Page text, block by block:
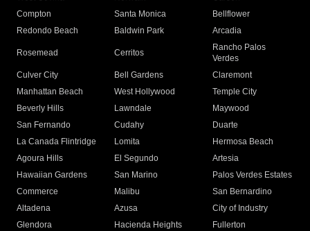
Compton
Santa Monica
Bellflower
Redondo Beach
Baldwin Park Arcadia
Rosemead Cerritos
Rancho Palos
Verdes
Culver City
Bell Gardens
Claremont
Manhattan Beach
West Hollywood
Temple City
Beverly Hills
Lawndale
Maywood
San Fernando
Cudahy
Duarte
La Canada Flintridge
Lomita
Hermosa Beach
Agoura Hills
El Segundo
Artesia
Hawaiian Gardens
San Marino
Palos Verdes Estates
Commerce
Malibu
San Bernardino
Altadena
Azusa
City of Industry
Glendora
Hacienda Heights
Fullerton